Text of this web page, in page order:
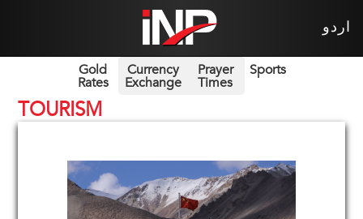
اردو
Gold
Rates
Currency
Exchange
Prayer
Times
Sports
TOURISM